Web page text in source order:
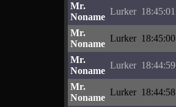
Mr.
Noname
Lurker 18:45:01
Mr.
Noname
Lurker 18:45:00
Mr.
Noname
Lurker 18:44:59
Mr.
Noname
Lurker 18:44:58